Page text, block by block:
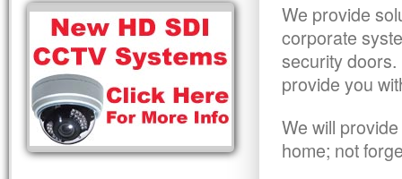
We provide
corporate
security
provide you
We will
home; not